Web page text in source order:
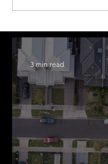
3 min read